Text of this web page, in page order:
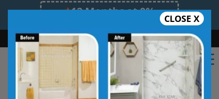
12 Months at 0%
Limited Time Offer. Expires 08/07/26.
Bath Shower Shower Conversion Safe Bathing
(602) 362-9044
CLOSE X